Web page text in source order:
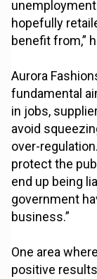
hopefully
benefit from,”
Aurora
fundamental
in jobs,
avoid
over-
protect the
end up being
government
business.”
One area
positive